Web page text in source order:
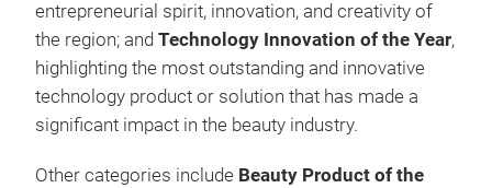
entrepreneurial spirit, innovation, and creativity of
the region; and Technology Innovation of the Year,
highlighting the most outstanding and innovative
technology product or solution that has made a
significant impact in the beauty industry.
Other categories include Beauty Product of the